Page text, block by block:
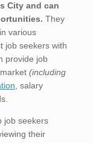
City and can
They
various
job seekers with
provide job
(including
, salary
job seekers
their